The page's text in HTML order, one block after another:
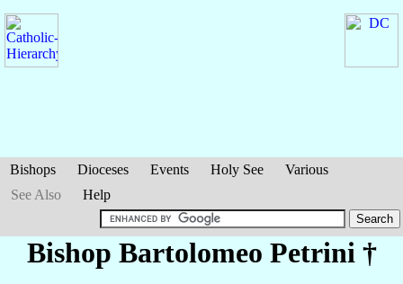
Bishops Dioceses Events Holy See
Various
See Also
Help
Bishop Bartolomeo Petrini †